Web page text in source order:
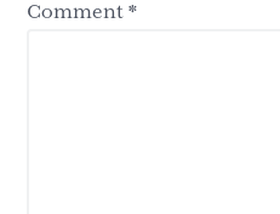
Comment*